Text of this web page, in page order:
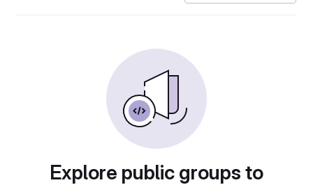
Explore public groups to